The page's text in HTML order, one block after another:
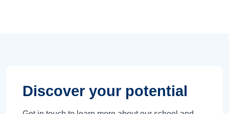
Discover your potential